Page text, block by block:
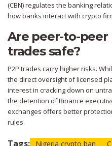
(CBN) regulates the banking
how banks interact with crypto
Are peer-to-peer
trades safe?
P2P trades carry higher risks.
the direct oversight of licensed
interest in cracking down on
the detention of Binance
exchanges offers better
rules.
Tags: Nigeria crypto ban